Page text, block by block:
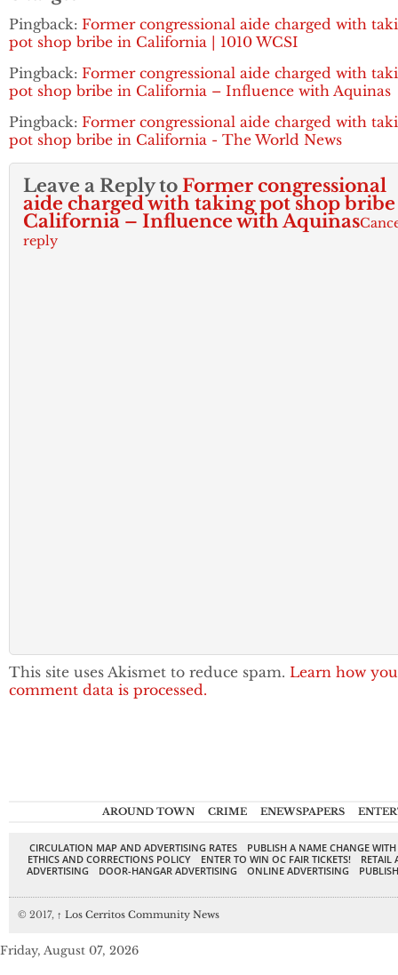
Pingback: Former congressional aide charged with
pot shop bribe in California | 1010 WCSI
Pingback: Former congressional aide charged with
pot shop bribe in California – Influence with Aquinas
Pingback: Former congressional aide charged with
pot shop bribe in California - The World News
Leave a Reply to Former congressional
aide charged with taking pot shop
California – Influence with Aquinas
reply
This site uses Akismet to reduce spam. Learn how
comment data is processed.
AROUND TOWN CRIME ENEWSPAPERS
CIRCULATION MAP AND ADVERTISING RATES
PUBLISH A NAME CHANGE
ETHICS AND CORRECTIONS POLICY
ENTER TO WIN OC FAIR TICKETS!
RETAIL
ADVERTISING
DOOR-HANGAR ADVERTISING ONLINE ADVERTISING
© 2017, ↑ Los Cerritos Community News
Friday, August 07, 2026